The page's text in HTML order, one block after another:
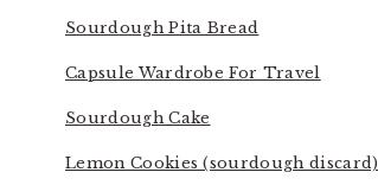
Sourdough Pita Bread
Capsule Wardrobe For Travel
Sourdough Cake
Lemon Cookies (sourdough discard)